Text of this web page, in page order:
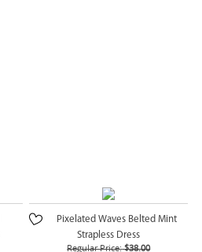
Pixelated Waves Belted Mint
Strapless Dress
Regular Price: $38.00